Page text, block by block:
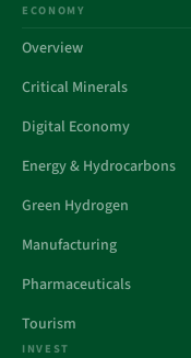
ECONOMY
Overview
Critical Minerals
Digital Economy
Energy & Hydrocarbons
Green Hydrogen
Manufacturing
Pharmaceuticals
Tourism
INVEST